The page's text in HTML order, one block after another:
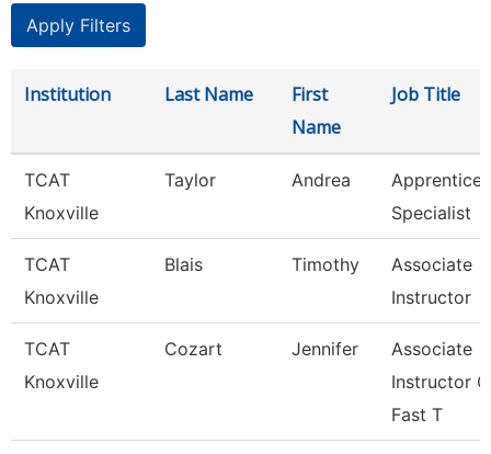
Institution Last Name
First
Name
Job Title
TCAT
Knoxville
Taylor Andrea
Apprentice
Specialist
TCAT
Knoxville
Blais Timothy
Associate
Instructor
TCAT
Knoxville
Cozart Jennifer
Associate
Instructor
Fast T